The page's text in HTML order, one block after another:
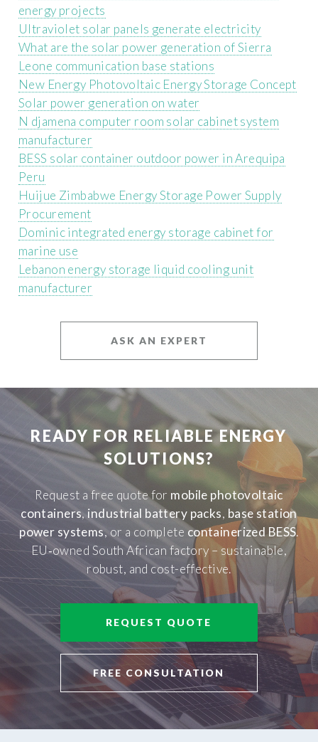
energy projects
Ultraviolet solar panels generate electricity
What are the solar power generation of Sierra
Leone communication base stations
New Energy Photovoltaic Energy Storage Concept
Solar power generation on water
N djamena computer room solar cabinet system
manufacturer
BESS solar container outdoor power in Arequipa
Peru
Huijue Zimbabwe Energy Storage Power Supply
Procurement
Dominic integrated energy storage cabinet for
marine use
Lebanon energy storage liquid cooling unit
manufacturer
ASK AN EXPERT
READY FOR RELIABLE ENERGY
SOLUTIONS?
Request a free quote for mobile photovoltaic
containers, industrial battery packs, base station
power systems, or a complete containerized BESS.
EU‑owned South African factory – sustainable,
robust, and cost-effective.
REQUEST QUOTE
FREE CONSULTATION